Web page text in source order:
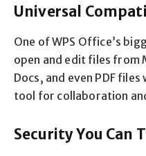
Universal
One of WPS Office’s
open and edit files
Docs, and even PDF
tool for collaboration
Security You Can